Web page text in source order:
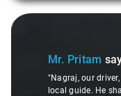
Slide 1 of 3
Mr. Pritam
"Nagraj, our
local guide. He